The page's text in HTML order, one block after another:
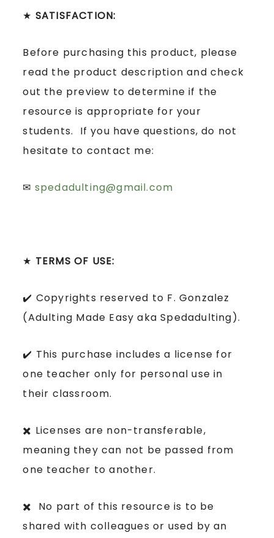
★ SATISFACTION:
Before purchasing this product, please
read the product description and check
out the preview to determine if the
resource is appropriate for your
students. If you have questions, do not
hesitate to contact me:
✉ spedadulting@gmail.com
★ TERMS OF USE:
✔️ Copyrights reserved to F. Gonzalez
(Adulting Made Easy aka Spedadulting).
✔️ This purchase includes a license for
one teacher only for personal use in
their classroom.
✖️ Licenses are non-transferable,
meaning they can not be passed from
one teacher to another.
✖️ No part of this resource is to be
shared with colleagues or used by an